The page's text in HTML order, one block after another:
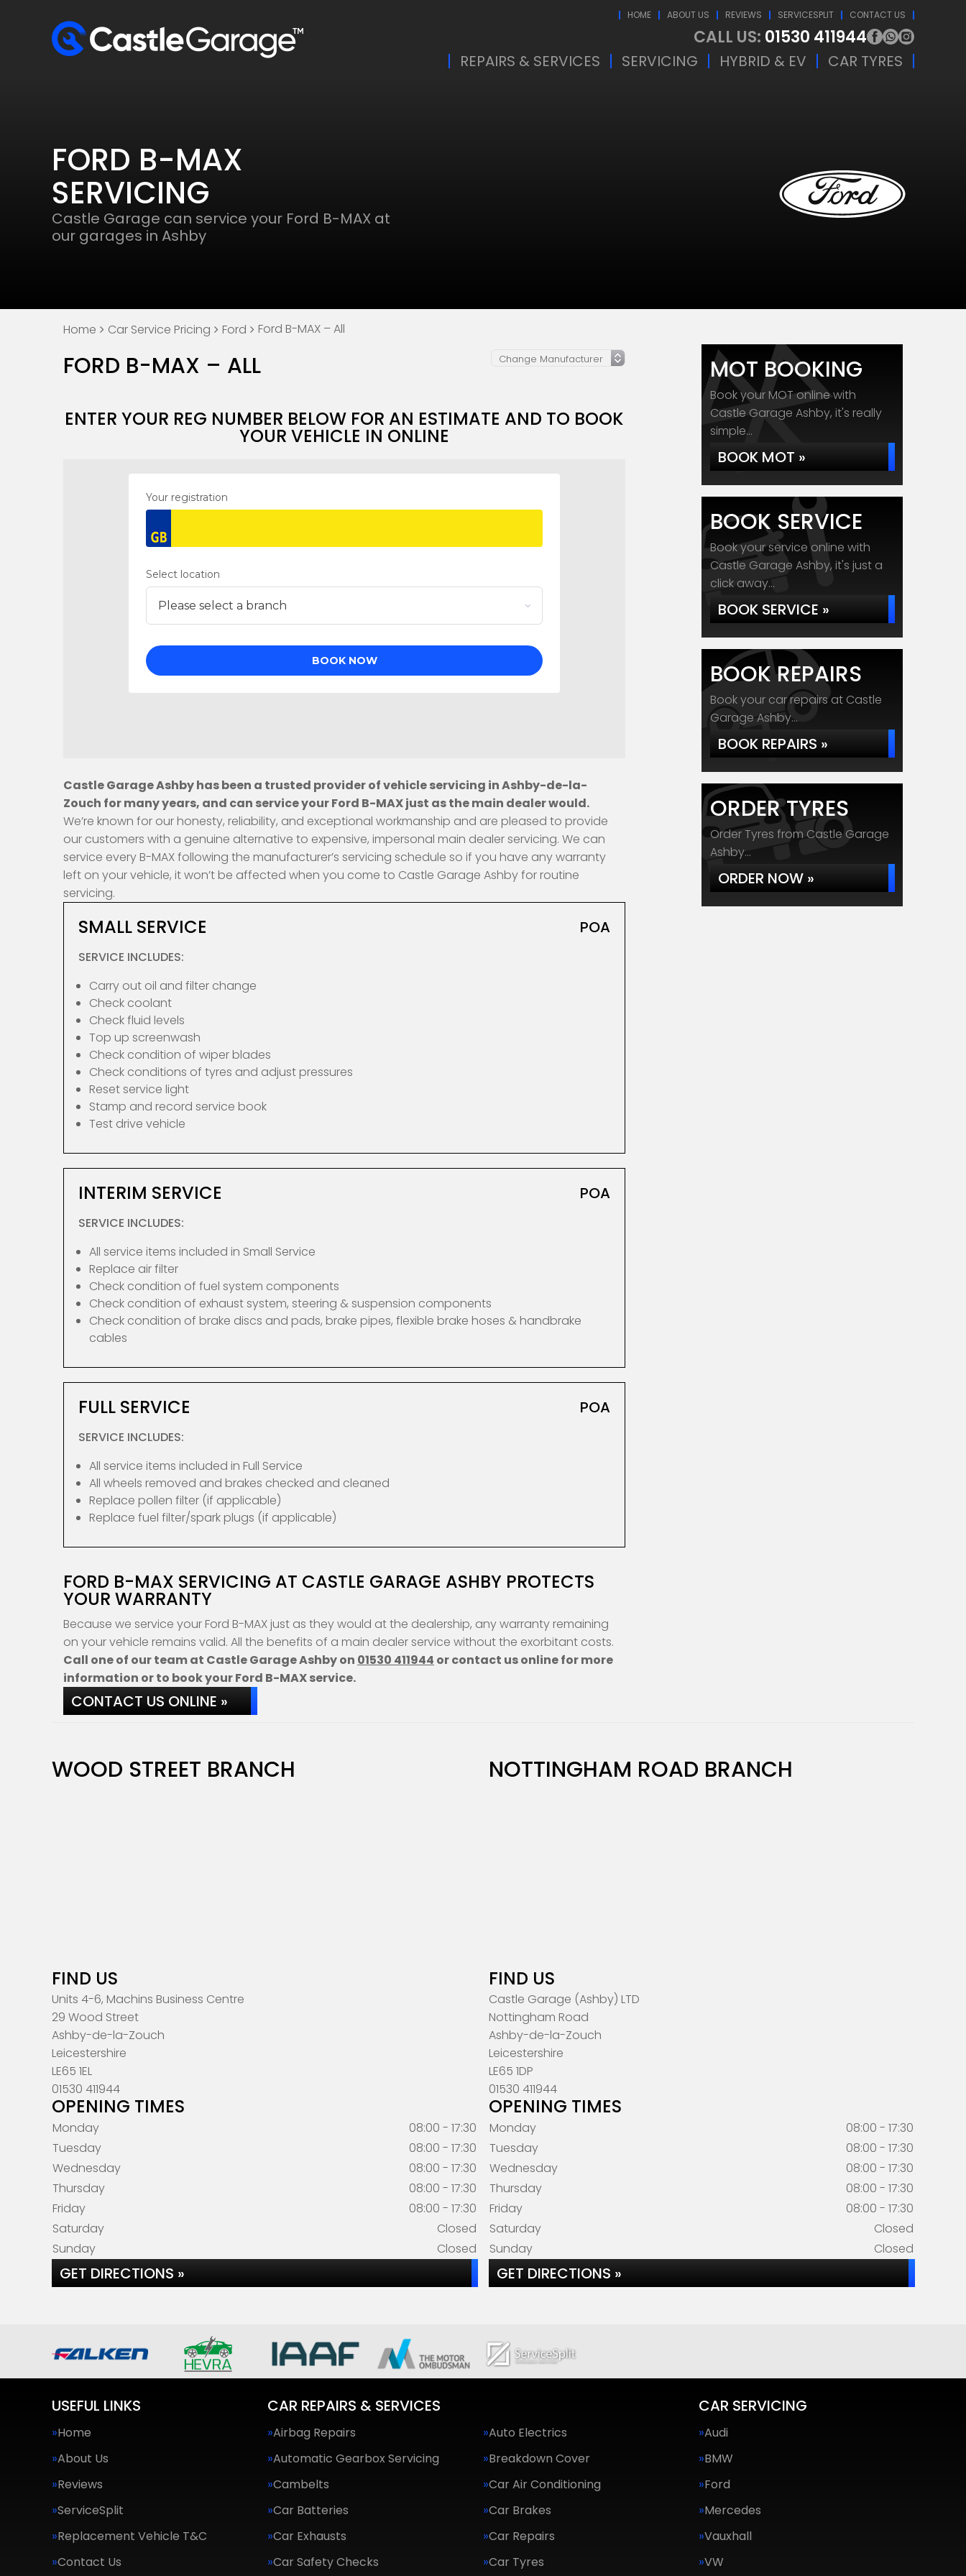
HOME ABOUT US REVIEWS SERVICESPLIT CONTACT US
CALL US: 01530 411944
REPAIRS & SERVICES SERVICING HYBRID & EV CAR TYRES
FORD B-MAX
SERVICING
Castle Garage can service your Ford B-MAX at
our garages in Ashby
Home Car Service Pricing Ford Ford B-MAX – All
FORD B-MAX – ALL
ENTER YOUR REG NUMBER BELOW FOR AN ESTIMATE AND TO BOOK
YOUR VEHICLE IN ONLINE
Castle Garage Ashby has been a trusted provider of vehicle servicing in Ashby-de-la-
Zouch for many years, and can service your Ford B-MAX just as the main dealer would.
We’re known for our honesty, reliability, and exceptional workmanship and are pleased to provide
our customers with a genuine alternative to expensive, impersonal main dealer servicing. We can
service every B-MAX following the manufacturer’s servicing schedule so if you have any warranty
left on your vehicle, it won’t be affected when you come to Castle Garage Ashby for routine
servicing.
SMALL SERVICE POA
SERVICE INCLUDES:
Carry out oil and filter change
Check coolant
Check fluid levels
Top up screenwash
Check condition of wiper blades
Check conditions of tyres and adjust pressures
Reset service light
Stamp and record service book
Test drive vehicle
INTERIM SERVICE POA
SERVICE INCLUDES:
All service items included in Small Service
Replace air filter
Check condition of fuel system components
Check condition of exhaust system, steering & suspension components
Check condition of brake discs and pads, brake pipes, flexible brake hoses & handbrake
cables
FULL SERVICE POA
SERVICE INCLUDES:
All service items included in Full Service
All wheels removed and brakes checked and cleaned
Replace pollen filter (if applicable)
Replace fuel filter/spark plugs (if applicable)
FORD B-MAX SERVICING AT CASTLE GARAGE ASHBY PROTECTS
YOUR WARRANTY
Because we service your Ford B-MAX just as they would at the dealership, any warranty remaining
on your vehicle remains valid. All the benefits of a main dealer service without the exorbitant costs.
Call one of our team at Castle Garage Ashby on 01530 411944 or contact us online for more
information or to book your Ford B-MAX service.
CONTACT US ONLINE »
MOT BOOKING
Book your MOT online with
Castle Garage Ashby, it's really
simple...
BOOK MOT »
BOOK SERVICE
Book your service online with
Castle Garage Ashby, it's just a
click away...
BOOK SERVICE »
BOOK REPAIRS
Book your car repairs at Castle
Garage Ashby...
BOOK REPAIRS »
ORDER TYRES
Order Tyres from Castle Garage
Ashby...
ORDER NOW »
WOOD STREET BRANCH
FIND US
Units 4-6, Machins Business Centre
29 Wood Street
Ashby-de-la-Zouch
Leicestershire
LE65 1EL
01530 411944
OPENING TIMES
Monday
08:00 - 17:30
Tuesday
08:00 - 17:30
Wednesday
08:00 - 17:30
Thursday
08:00 - 17:30
Friday
08:00 - 17:30
Saturday
Closed
Sunday
Closed
GET DIRECTIONS »
NOTTINGHAM ROAD BRANCH
FIND US
Castle Garage (Ashby) LTD
Nottingham Road
Ashby-de-la-Zouch
Leicestershire
LE65 1DP
01530 411944
OPENING TIMES
Monday
08:00 - 17:30
Tuesday
08:00 - 17:30
Wednesday
08:00 - 17:30
Thursday
08:00 - 17:30
Friday
08:00 - 17:30
Saturday
Closed
Sunday
Closed
GET DIRECTIONS »
USEFUL LINKS
Home
About Us
Reviews
ServiceSplit
Replacement Vehicle T&C
Contact Us
CAR REPAIRS & SERVICES
Airbag Repairs
Auto Electrics
Automatic Gearbox Servicing
Breakdown Cover
Cambelts
Car Air Conditioning
Car Batteries
Car Brakes
Car Exhausts
Car Repairs
Car Safety Checks
Car Tyres
CAR SERVICING
Audi
BMW
Ford
Mercedes
Vauxhall
VW